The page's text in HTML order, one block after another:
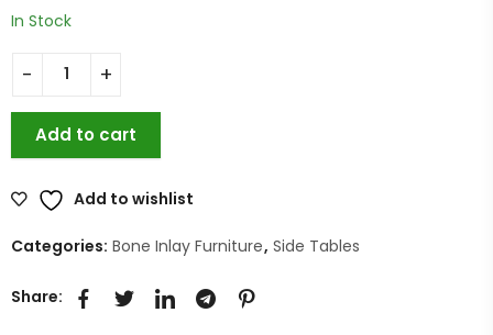
In Stock
Add to cart
Add to wishlist
Categories: Bone Inlay Furniture, Side Tables
Share: